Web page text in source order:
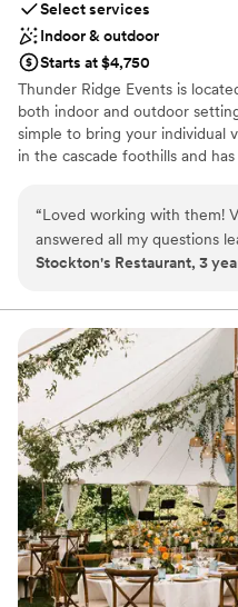
Select services
Indoor & outdoor
Starts at $4,750
Thunder Ridge Events is
both indoor and outdoor
simple to bring your individual
in the cascade foothills and
outdoor spaces, Thunder
100 people. Both the beautiful
controlled indoor areas are
event includes the 1,500
similarly sized lighted patio
site parking with an attendant
vehicles. The venue also
and makeup areas as well as a
teardown of tables/chairs and
Why you'll love this venue
Has a dance floor for
Private area for the
Feels like a getaway
Venue considerations
No built-in audiovisual
“Loved working with them! Very easy to work with and
answered all my questions
Stockton's Restaurant, 3